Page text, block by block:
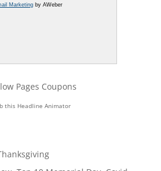
Marketingby AWeber
this Headline Animator